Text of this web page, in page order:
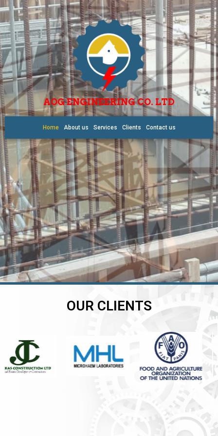
AOG ENGINEERING CO. LTD
Home About us Services Clients Contact us
OUR CLIENTS